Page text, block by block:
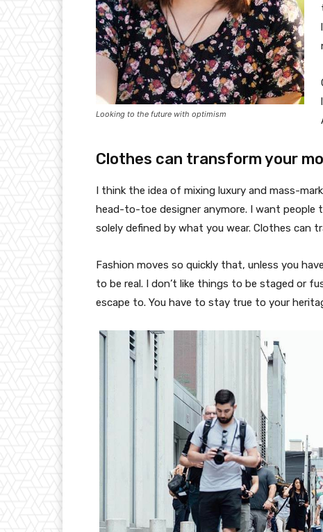
Looking to the future with optimism
Clothes can transform your
I think the idea of mixing luxury and mass-
head-to-toe designer anymore. I want people
solely defined by what you wear. Clothes can
Fashion moves so quickly that, unless you
to be real. I don’t like things to be staged or
escape to. You have to stay true to your